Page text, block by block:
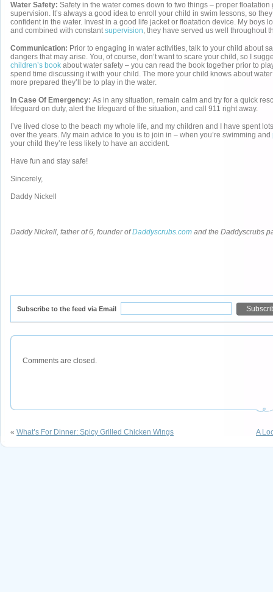
Water Safety: Safety in the water comes down to two things – proper floatation
supervision. It’s always a good idea to enroll your child in swim lessons, so
confident in the water. Invest in a good life jacket or floatation device. My boys
and combined with constantsupervision, they have served us well throughout
Communication: Prior to engaging in water activities, talk to your child about
dangers that may arise. You, of course, don’t want to scare your child, so I
children’s book about water safety – you can read the book together prior to
spend time discussing it with your child. The more your child knows about
more prepared they’ll be to play in the water.
In Case Of Emergency: As in any situation, remain calm and try for a quick
lifeguard on duty, alert the lifeguard of the situation, and call 911 right away.
I’ve lived close to the beach my whole life, and my children and I have spent
over the years. My main advice to you is to join in – when you’re swimming and
your child they’re less likely to have an accident.
Have fun and stay safe!
Sincerely,
Daddy Nickell
Daddy Nickell, father of 6, founder ofDaddyscrubs.com and the Daddyscrubs
Subscribe to the feed via Email
Comments are closed.
« What’s For Dinner: Spicy Grilled Chicken Wings A